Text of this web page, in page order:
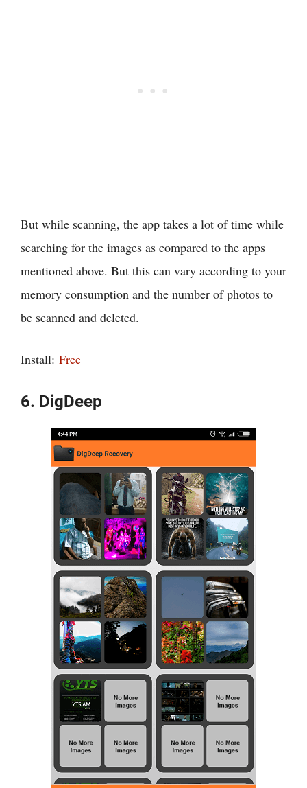
But while scanning, the app takes a lot of time while
searching for the images as compared to the apps
mentioned above. But this can vary according to your
memory consumption and the number of photos to
be scanned and deleted.
Install: Free
6. DigDeep